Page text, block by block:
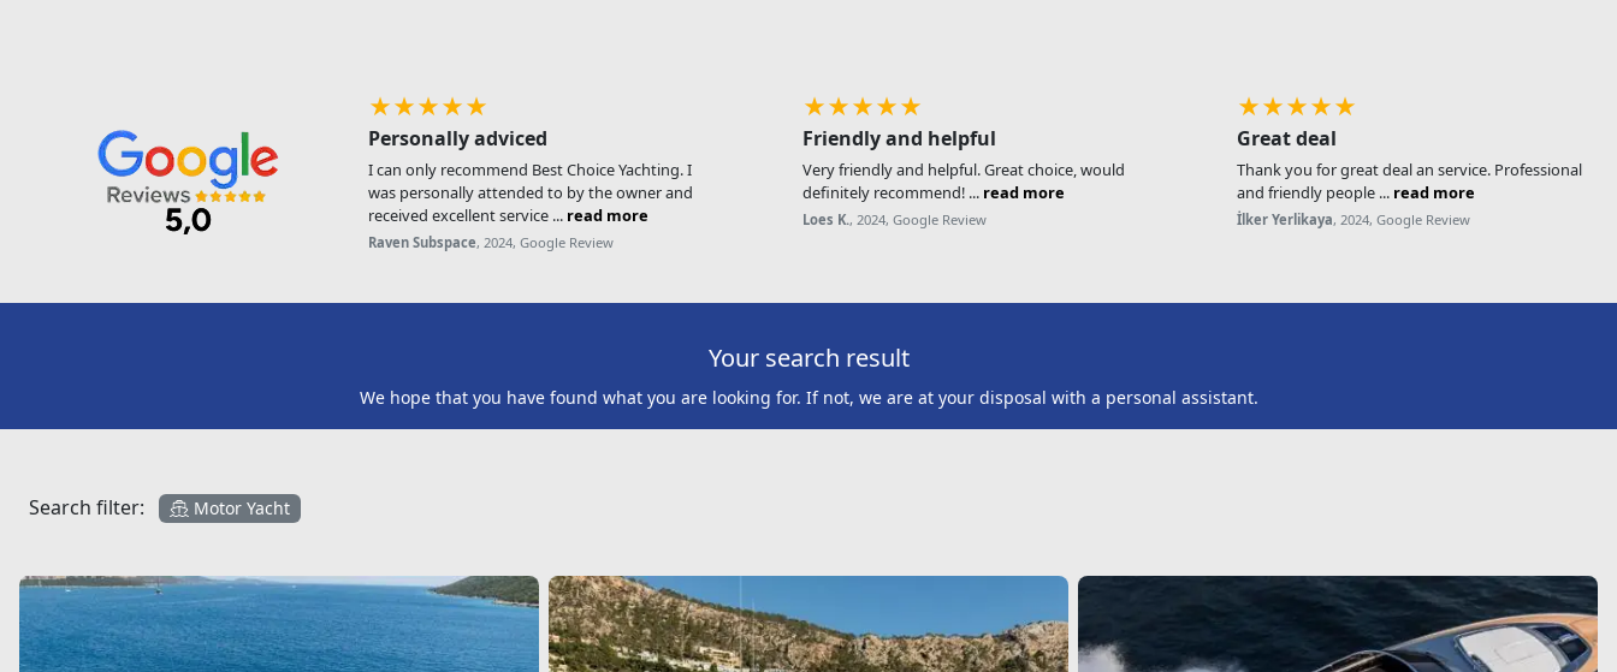
★★★★★
Personally adviced
I can only recommend Best Choice Yachting. I
was personally attended to by the owner and
received excellent service ... read more
Raven Subspace, 2024, Google Review
★★★★★
Friendly and helpful
Very friendly and helpful. Great choice, would
definitely recommend! ... read more
Loes K., 2024, Google Review
★★★★★
Great deal
Thank you for great deal an service. Professional
and friendly people ... read more
İlker Yerlikaya, 2024, Google Review
Your search result
We hope that you have found what you are looking for. If not, we are at your disposal with a personal assistant.
Search filter: Motor Yacht